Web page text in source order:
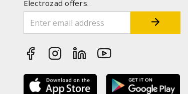
Electrozad offers.